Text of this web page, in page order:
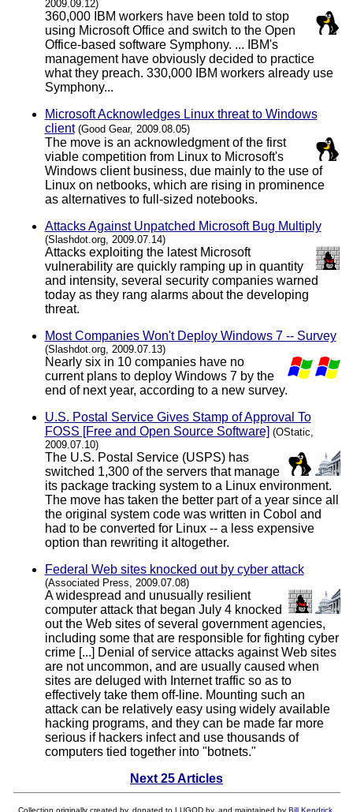
2009.09.12)
360,000 IBM workers have been told to stop
using Microsoft Office and switch to the Open
Office-based software Symphony. ... IBM's
management have obviously decided to practice
what they preach. 330,000 IBM workers already use
Symphony...
Microsoft Acknowledges Linux threat to Windows
client (Good Gear, 2009.08.05)
The move is an acknowledgment of the first
viable competition from Linux to Microsoft's
Windows client business, due mainly to the use of
Linux on netbooks, which are rising in prominence
as alternatives to full-sized notebooks.
Attacks Against Unpatched Microsoft Bug Multiply
(Slashdot.org, 2009.07.14)
Attacks exploiting the latest Microsoft
vulnerability are quickly ramping up in quantity
and intensity, several security companies warned
today as they rang alarms about the developing
threat.
Most Companies Won't Deploy Windows 7 -- Survey
(Slashdot.org, 2009.07.13)
Nearly six in 10 companies have no
current plans to deploy Windows 7 by the
end of next year, according to a new survey.
U.S. Postal Service Gives Stamp of Approval To
FOSS [Free and Open Source Software] (OStatic,
2009.07.10)
The U.S. Postal Service (USPS) has
switched 1,300 of the servers that manage
its package tracking system to a Linux environment.
The move has taken the better part of a year since all
the original system code was written in Cobol and
had to be converted for Linux -- a less expensive
option than rewriting it altogether.
Federal Web sites knocked out by cyber attack
(Associated Press, 2009.07.08)
A widespread and unusually resilient
computer attack that began July 4 knocked
out the Web sites of several government agencies,
including some that are responsible for fighting cyber
crime [...] Denial of service attacks against Web sites
are not uncommon, and are usually caused when
sites are deluged with Internet traffic so as to
effectively take them off-line. Mounting such an
attack can be relatively easy using widely available
hacking programs, and they can be made far more
serious if hackers infect and use thousands of
computers tied together into "botnets."
Next 25 Articles
Collection originally created by, donated to LUGOD by, and maintained by Bill Kendrick